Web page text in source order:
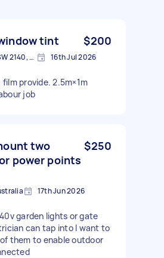
tint $200
Homebush West NSW 2140, Australia 16th Jul 2026
provide. 2.5m×1m
job
two
power points
$250
17th Jun 2026
garden lights or gate
can tap into I want to
them to enable outdoor